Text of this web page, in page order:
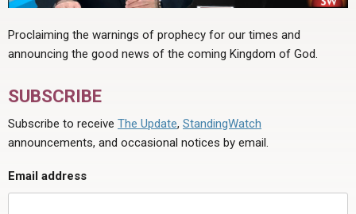
what
purpose
those
tithes
to
Proclaiming the warnings of prophecy for our times and
announcing the good news of the coming Kingdom of God.
SUBSCRIBE
Subscribe to receive The Update, StandingWatch
announcements, and occasional notices by email.
Email address